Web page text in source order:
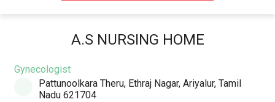
A.S NURSING HOME
Gynecologist
Pattunoolkara Theru, Ethraj Nagar, Ariyalur, Tamil
Nadu 621704